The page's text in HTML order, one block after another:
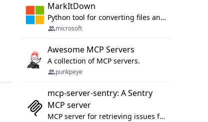
MarkItDown
Python tool for converting files and office documents to Markdown.
microsoft
Awesome MCP Servers
A collection of MCP servers.
punkpeye
mcp-server-sentry: A Sentry
MCP server
MCP server for retrieving issues from sentry.io